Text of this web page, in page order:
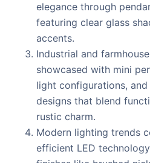
elegance through
featuring clear glass
accents.
Industrial and
showcased with mini
light configurations,
designs that blend
rustic charm.
Modern lighting trends
efficient LED